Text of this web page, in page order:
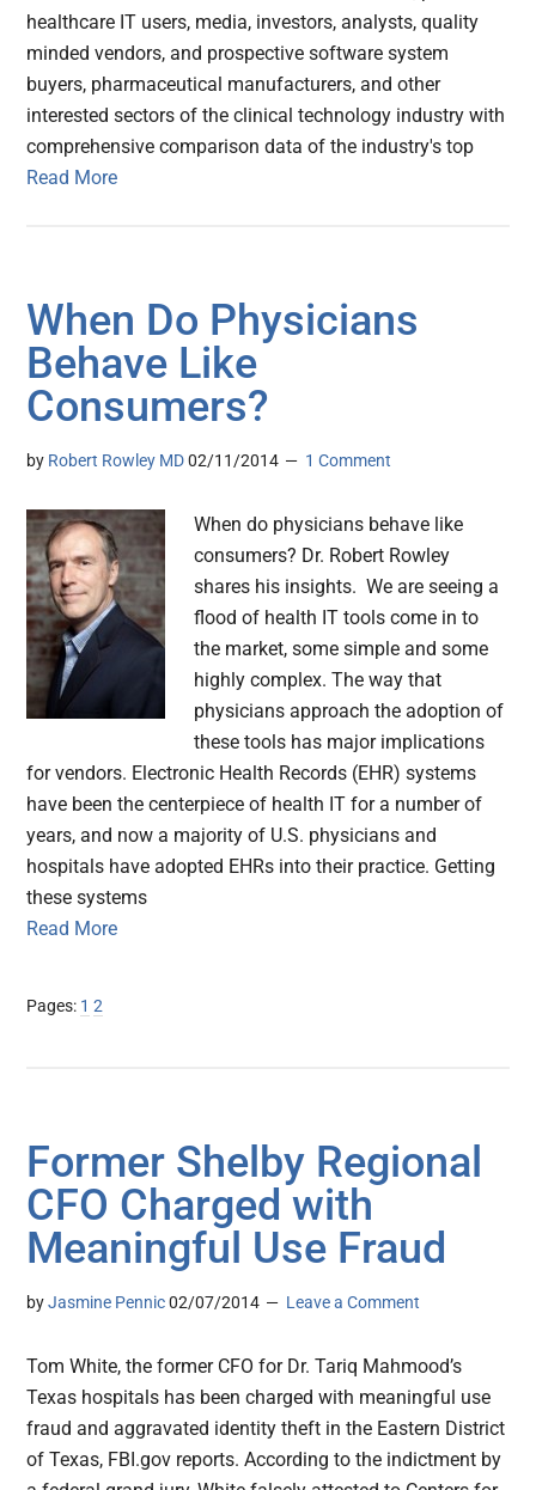
healthcare IT users, media, investors, analysts, quality
minded vendors, and prospective software system
buyers, pharmaceutical manufacturers, and other
interested sectors of the clinical technology industry with
comprehensive comparison data of the industry's top
Read More
When Do Physicians
Behave Like
Consumers?
by Robert Rowley MD 02/11/2014 1 Comment
When do physicians behave like
consumers? Dr. Robert Rowley
shares his insights. We are seeing a
flood of health IT tools come in to
the market, some simple and some
highly complex. The way that
physicians approach the adoption of
these tools has major implications
for vendors. Electronic Health Records (EHR) systems
have been the centerpiece of health IT for a number of
years, and now a majority of U.S. physicians and
hospitals have adopted EHRs into their practice. Getting
these systems
Read More
Pages: Page
1 Page
2
Former Shelby Regional
CFO Charged with
Meaningful Use Fraud
byJasmine Pennic 02/07/2014 Leave a Comment
Tom White, the former CFO for Dr. Tariq Mahmood’s
Texas hospitals has been charged with meaningful use
fraud and aggravated identity theft in the Eastern District
of Texas, FBI.gov reports. According to the indictment by